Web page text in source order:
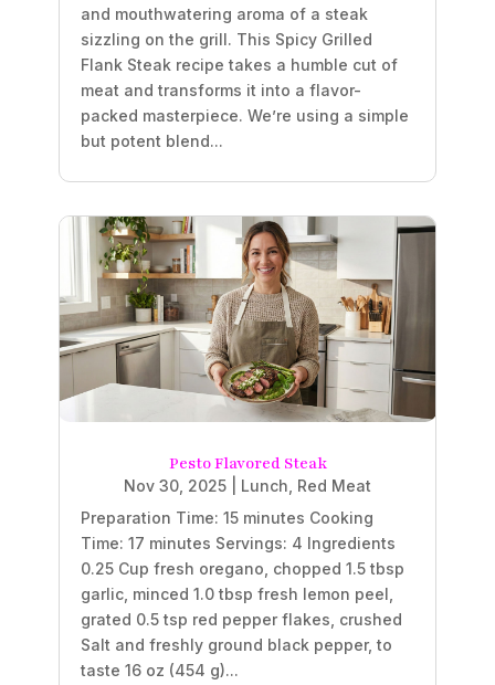
and mouthwatering aroma of a steak
sizzling on the grill. This Spicy Grilled
Flank Steak recipe takes a humble cut of
meat and transforms it into a flavor-
packed masterpiece. We’re using a simple
but potent blend...
Pesto Flavored Steak
Nov 30, 2025 Lunch Red Meat
Preparation Time: 15 minutes Cooking
Time: 17 minutes Servings: 4 Ingredients
0.25 Cup fresh oregano, chopped 1.5 tbsp
garlic, minced 1.0 tbsp fresh lemon peel,
grated 0.5 tsp red pepper flakes, crushed
Salt and freshly ground black pepper, to
taste 16 oz (454 g)...